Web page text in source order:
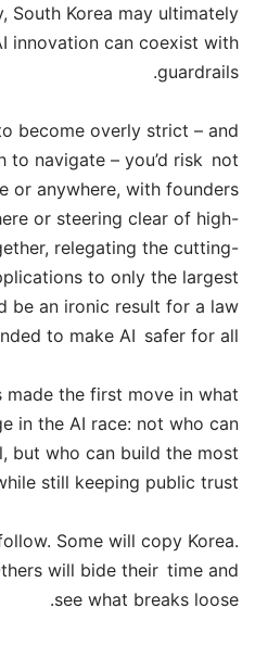
South Korea may ultimately
innovation can coexist with
guardrails.
become overly strict – and
to navigate – you’d risk not
or anywhere, with founders
or steering clear of high-
relegating the cutting-
to only the largest
be an ironic result for a law
to make AI safer for all.
made the first move in what
in the AI race: not who can
but who can build the most
still keeping public trust.
Some will copy Korea.
will bide their time and
see what breaks loose.